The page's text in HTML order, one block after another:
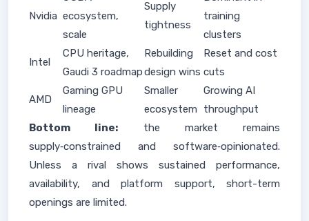
Nvidia ecosystem,
scale
Supply
tightness
training
clusters
Intel
CPU heritage,
Gaudi 3 roadmap
Rebuilding
design wins
Reset and cost
cuts
AMD
Gaming GPU
lineage
Smaller
ecosystem
Growing AI
throughput
Bottom line: the market remains
supply‑constrained and software‑opinionated.
Unless a rival shows sustained performance,
availability, and platform support, short-term
openings are limited.